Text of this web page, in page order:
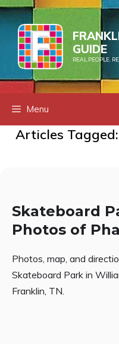
Skip
to
content
GUIDE
REAL PEOPLE.
Menu
Articles Tagged:
Skateboard
Photos of
Photos, map, and
Skateboard Park in
Franklin, TN.